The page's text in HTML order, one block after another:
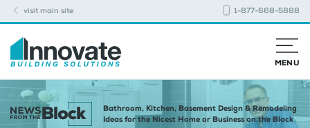
visit main site 1-877-668-5888
MENU
Bathroom, Kitchen, Basement Design & Remodeling
Ideas for the Nicest Home or Business on the Block